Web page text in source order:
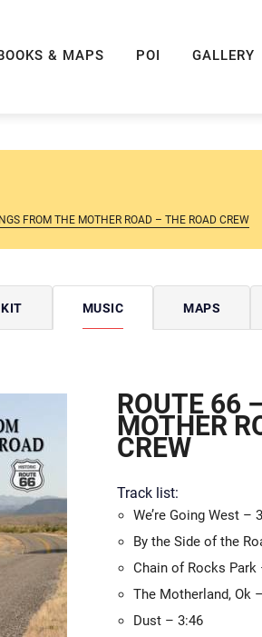
& MAPS POI GALLERY
FROM THE MOTHER ROAD – THE ROAD CREW
MUSIC MAPS
ROUTE 66
MOTHER
CREW
Track list:
We’re Going West –
By the Side of the
Chain of Rocks Park
The Motherland, Ok
Dust – 3:46